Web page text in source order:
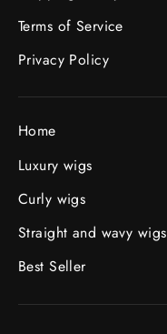
Terms of Service
Privacy Policy
Home
Luxury wigs
Curly wigs
Straight and wavy wigs
Best Seller